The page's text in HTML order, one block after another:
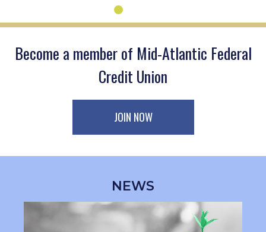
Become a member of Mid-Atlantic Federal
Credit Union
JOIN NOW
NEWS